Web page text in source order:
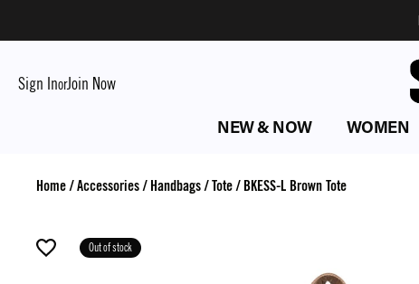
Sign InorJoin Now
NEW & NOW WOMEN
Home/Accessories/ Handbags/Tote/ BKESS-L Brown Tote
Out of stock